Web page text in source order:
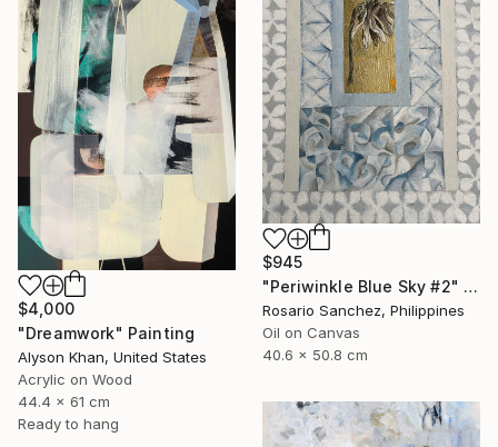
$945
"Periwinkle Blue Sky #2" Painting
Rosario Sanchez, Philippines
Oil on Canvas
40.6 x 50.8 cm
$4,000
"Dreamwork" Painting
Alyson Khan, United States
Acrylic on Wood
44.4 x 61 cm
Ready to hang